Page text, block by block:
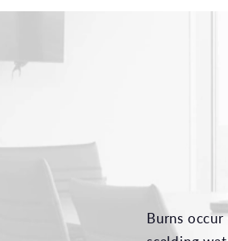
Burns